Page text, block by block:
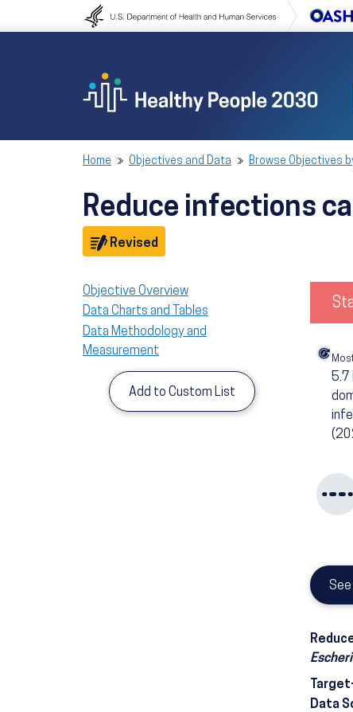
to navigation
Home Objectives and Data Browse Objectives
Reduce infections
Revised
Objective Overview
Data Charts and Tables
Data Methodology and
Measurement
Add to Custom List
5.7
Data